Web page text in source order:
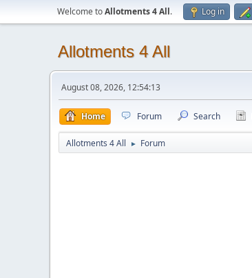
Welcome toAllotments 4 All. Log in
Allotments 4 All
August 08, 2026, 12:54:13
Home Forum Search
Allotments 4 All ► Forum